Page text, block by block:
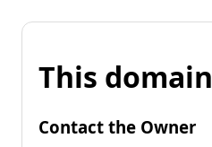
This
Contact the Owner